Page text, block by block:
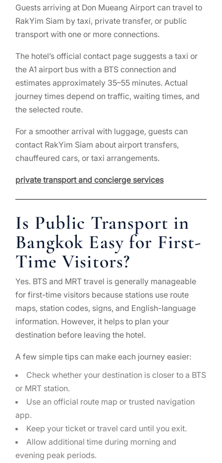
Guests arriving at Don Mueang Airport can travel to
RakYim Siam by taxi, private transfer, or public
transport with one or more connections.
The hotel’s official contact page suggests a taxi or
the A1 airport bus with a BTS connection and
estimates approximately 35–55 minutes. Actual
journey times depend on traffic, waiting times, and
the selected route.
For a smoother arrival with luggage, guests can
contact RakYim Siam about airport transfers,
chauffeured cars, or taxi arrangements.
private transport and concierge services
Is Public Transport in
Bangkok Easy for First-
Time Visitors?
Yes. BTS and MRT travel is generally manageable
for first-time visitors because stations use route
maps, station codes, signs, and English-language
information. However, it helps to plan your
destination before leaving the hotel.
A few simple tips can make each journey easier:
Check whether your destination is closer to a BTS
or MRT station.
Use an official route map or trusted navigation
app.
Keep your ticket or travel card until you exit.
Allow additional time during morning and
evening peak periods.